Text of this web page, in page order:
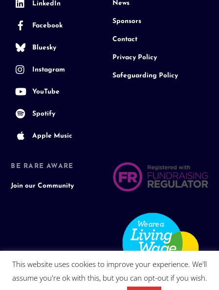
LinkedIn
Facebook
Bluesky
Instagram
YouTube
Spotify
Apple Music
News
Sponsors
Contact
Privacy Policy
Safeguarding Policy
BE RARE AWARE
Join our Community
This website uses cookies to improve your experience. We'll
assume you're ok with this, but you can opt-out if you wish.